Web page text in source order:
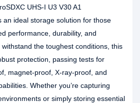
UHS-I U3 V30 A1
an ideal storage solution for those
performance, durability, and
the toughest conditions, this
protection, passing tests for
magnet-proof, X-ray-proof, and
Whether you’re capturing
or simply storing essential